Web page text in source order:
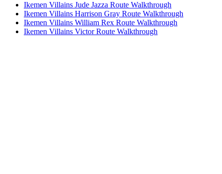
Ikemen Villains Jude Jazza Route Walkthrough
Ikemen Villains Harrison Gray Route Walkthrough
Ikemen Villains William Rex Route Walkthrough
Ikemen Villains Victor Route Walkthrough